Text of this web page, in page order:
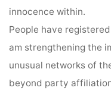
innocence within.
People have
am strengthening the
unusual networks of
beyond party